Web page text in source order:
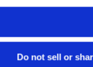
Do not sell or